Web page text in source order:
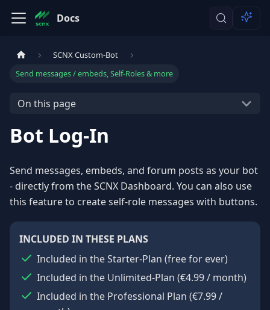
Docs
SCNX Custom-Bot
Send messages / embeds, Self-Roles & more
On this page
Bot Log-In
Send messages, embeds, and forum posts as your bot
- directly from the SCNX Dashboard. You can also use
this feature to create self-role messages with buttons.
INCLUDED IN THESE PLANS
Included in the Starter-Plan (free for ever)
Included in the Unlimited-Plan (€4.99/ month)
Included in the Professional Plan (€7.99/